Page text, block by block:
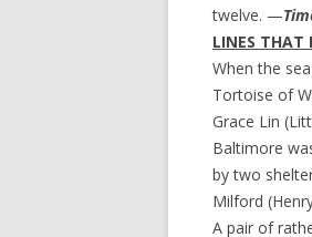
twelve. —
LINES THAT
When the
Tortoise of
Grace Lin
Baltimore
by two
Milford
A pair of